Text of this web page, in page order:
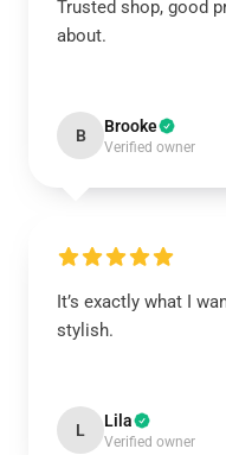
Trusted shop, good
about.
B Brooke
Verified owner
It’s exactly what I
stylish.
L Lila
Verified owner